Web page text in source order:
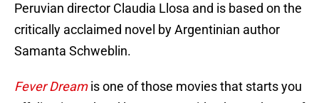
Peruvian director Claudia Llosa and is based on the
critically acclaimed novel by Argentinian author
Samanta Schweblin.
Fever Dream is one of those movies that starts you